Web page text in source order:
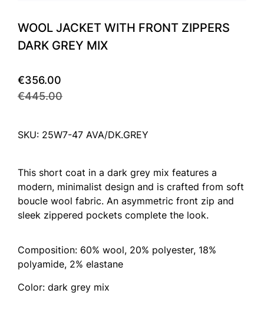
WOOL JACKET WITH FRONT ZIPPERS
DARK GREY MIX
€356.00
€445.00
SKU: 25W7-47 AVA/DK.GREY
This short coat in a dark grey mix features a
modern, minimalist design and is crafted from soft
boucle wool fabric. An asymmetric front zip and
sleek zippered pockets complete the look.
Composition: 60% wool, 20% polyester, 18%
polyamide, 2% elastane
Color: dark grey mix